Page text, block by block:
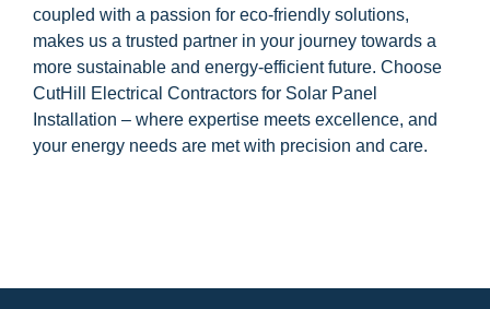
coupled with a passion for eco-friendly solutions,
makes us a trusted partner in your journey towards a
more sustainable and energy-efficient future. Choose
CutHill Electrical Contractors for Solar Panel
Installation – where expertise meets excellence, and
your energy needs are met with precision and care.